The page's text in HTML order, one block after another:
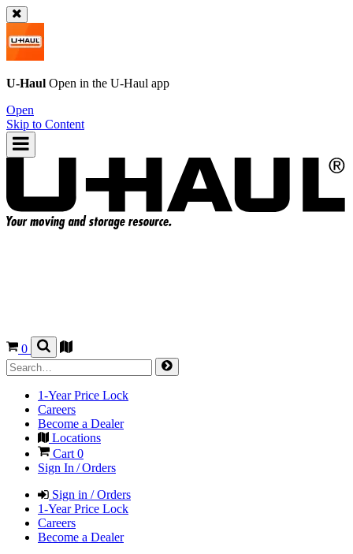
U-Haul Open in the U-Haul app
Open
Skip to Content
0
1-Year Price Lock
Careers
Become a Dealer
Locations
Cart 0
Sign In / Orders
Sign in / Orders
1-Year Price Lock
Careers
Become a Dealer